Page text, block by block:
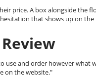
price. A box alongside the
that shows up on
use and order however
on the website."